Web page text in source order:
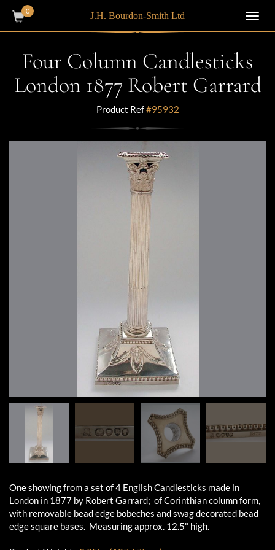
0 J.H. Bourdon-Smith Ltd
Four Column Candlesticks
London 1877 Robert Garrard
Product Ref#95932
One showing from a set of 4 English Candlesticks made in
London in 1877 by Robert Garrard; of Corinthian column form,
with removable bead edge bobeches and swag decorated bead
edge square bases. Measuring approx. 12.5" high.